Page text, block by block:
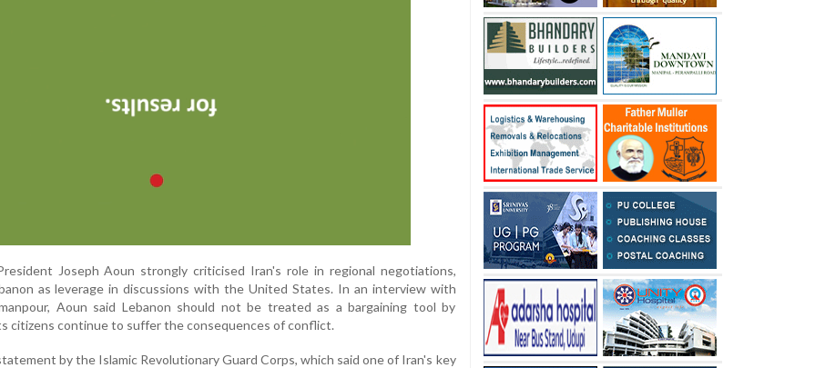
Joseph Aoun strongly criticised Iran's role in regional negotiations,
as leverage in discussions with the United States. In an interview with
Aoun said Lebanon should not be treated as a bargaining tool by
citizens continue to suffer the consequences of conflict.
by the Islamic Revolutionary Guard Corps, which said one of Iran's key